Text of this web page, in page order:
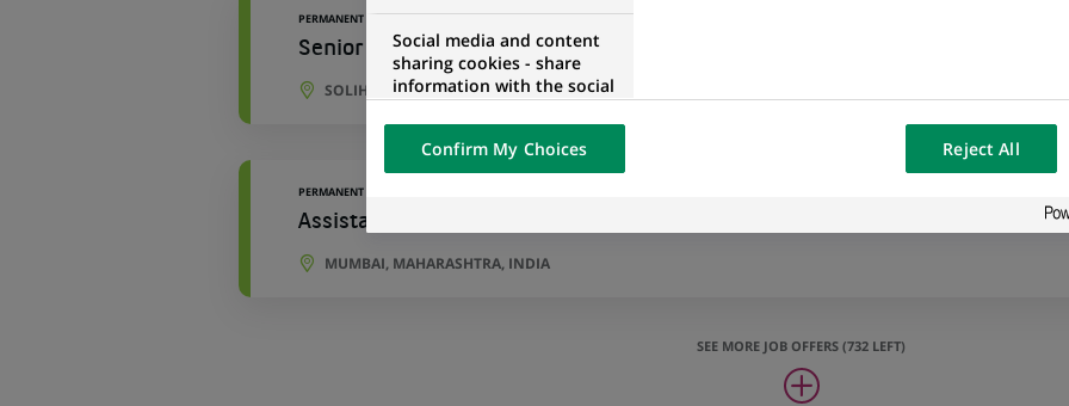
PERMANENT
Senior Development Analyst
SOLIHULL, ENGLAND, UNITED KINGDOM
PERMANENT
Assistant Manager - Accounting Controls
MUMBAI, MAHARASHTRA, INDIA
SEE MORE JOB OFFERS (732 LEFT)
Social media and content
sharing cookies - share
information with the social
networks and propose the
visualization on our website
of the content hosted on a
external website.
Confirm My Choices Reject All